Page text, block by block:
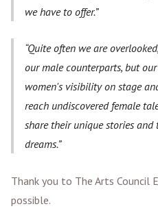
we have to offer.
Quite often we are
our male counterparts, but
women's visibility on stage
reach undiscovered female
share their unique stories
dreams.
Thank you to The Arts Council
possible.